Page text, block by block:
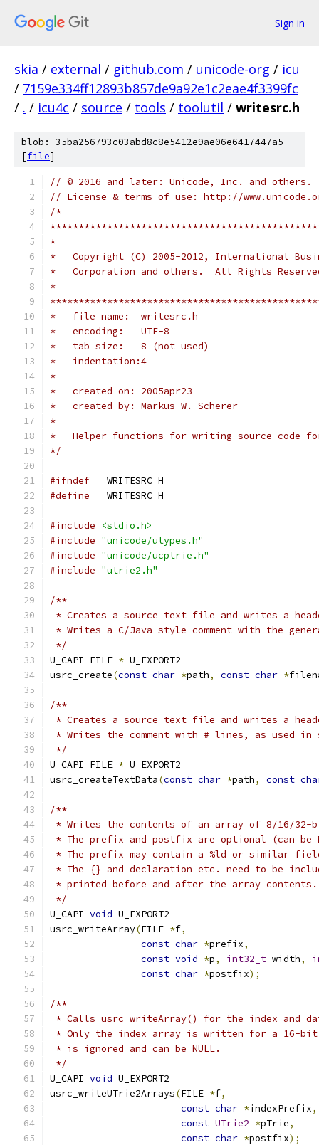
Sign in
skia / external / github.com / unicode-org / icu
/ 7159e334ff12893b857de9a92e1c2eae4f3399fc
/ . / icu4c / source / tools / toolutil / writesrc.h
blob: 35ba256793c03abd8c8e5412e9ae06e6417447a5
[file]
// © 2016 and later: Unicode, Inc. and others.
// License & terms of use: http://
/*
*
*   Copyright (C) 2005-2012, International
*   Corporation and others.  All Rights
*
*   file name:  writesrc.h
*   encoding:   UTF-8
*   tab size:   8 (not used)
*   indentation:4
*
*   created on: 2005apr23
*   created by: Markus W. Scherer
*
*   Helper functions for writing source code
*/
#ifndef __WRITESRC_H__
#define __WRITESRC_H__
#include
<stdio.h>
#include "unicode/utypes.h"
#include "unicode/ucptrie.h"
#include "utrie2.h"
/**
* Creates a source text file and writes a
* Writes a C/Java-style comment with the
*/
U_CAPI FILE * U_EXPORT2
usrc_create(const char *path, const char *
/**
* Creates a source text file and writes a
* Writes the comment with # lines, as used
*/
U_CAPI FILE * U_EXPORT2
usrc_createTextData(const char *path, const
/**
* Writes the contents of an array of 8/16/32-
* The prefix and postfix are optional (can
* The prefix may contain a %ld or similar
* The {} and declaration etc. need to be
* printed before and after the array contents.
*/
U_CAPI void U_EXPORT2
usrc_writeArray(FILE *f,
const char *prefix,
const void *p, int32_t width,
const char *postfix);
/**
* Calls usrc_writeArray() for the index and
* Only the index array is written for a 16-
* is ignored and can be NULL.
*/
U_CAPI void U_EXPORT2
usrc_writeUTrie2Arrays(FILE *f,
const char *indexPrefix,
const UTrie2 *pTrie,
const char *postfix);